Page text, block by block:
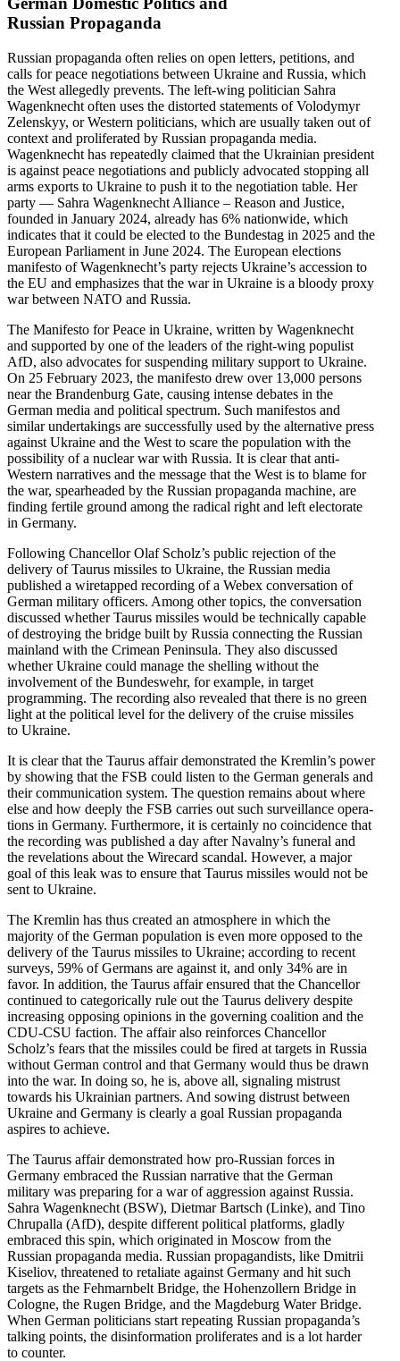
Russian Propaganda
Russian propa­ganda often relies on open letters, petitions, and
calls for peace negoti­a­tions between Ukraine and Russia, which
the West allegedly prevents. The left-wing politician Sahra
Wagenknecht often uses the distorted state­ments of Volodymyr
Zelenskyy, or Western politi­cians, which are usually taken out of
context and prolif­erated by Russian propa­ganda media.
Wagenknecht has repeatedly claimed that the Ukrainian president
is against peace negoti­a­tions and publicly advocated stopping all
arms exports to Ukraine to push it to the negoti­ation table. Her
party — Sahra Wagenknecht Alliance – Reason and Justice,
founded in January 2024, already has 6% nationwide, which
indicates that it could be elected to the Bundestag in 2025 and the
European Parliament in June 2024. The European elections
manifesto of Wagenknecht’s party rejects Ukraine’s accession to
the EU and empha­sizes that the war in Ukraine is a bloody proxy
war between NATO and Russia.
The Manifesto for Peace in Ukraine, written by Wagenknecht
and supported by one of the leaders of the right-wing populist
AfD, also advocates for suspending military support to Ukraine.
On 25 February 2023, the manifesto drew over 13,000 persons
near the Brandenburg Gate, causing intense debates in the
German media and political spectrum. Such manifestos and
similar under­takings are success­fully used by the alter­native press
against Ukraine and the West to scare the population with the
possi­bility of a nuclear war with Russia. It is clear that anti-
Western narra­tives and the message that the West is to blame for
the war, spear­headed by the Russian propa­ganda machine, are
finding fertile ground among the radical right and left electorate
in Germany.
Following Chancellor Olaf Scholz’s public rejection of the
delivery of Taurus missiles to Ukraine, the Russian media
published a wiretapped recording of a Webex conver­sation of
German military officers. Among other topics, the conver­sation
discussed whether Taurus missiles would be techni­cally capable
of destroying the bridge built by Russia connecting the Russian
mainland with the Crimean Peninsula. They also discussed
whether Ukraine could manage the shelling without the
involvement of the Bundeswehr, for example, in target
programming. The recording also revealed that there is no green
light at the political level for the delivery of the cruise missiles
to Ukraine.
It is clear that the Taurus affair demon­strated the Kremlin’s power
by showing that the FSB could listen to the German generals and
their commu­ni­cation system. The question remains about where
else and how deeply the FSB carries out such surveil­lance opera­
tions in Germany. Furthermore, it is certainly no coinci­dence that
the recording was published a day after Navalny’s funeral and
the revela­tions about the Wirecard scandal. However, a major
goal of this leak was to ensure that Taurus missiles would not be
sent to Ukraine.
The Kremlin has thus created an atmos­phere in which the
majority of the German population is even more opposed to the
delivery of the Taurus missiles to Ukraine; according to recent
surveys, 59% of Germans are against it, and only 34% are in
favor. In addition, the Taurus affair ensured that the Chancellor
continued to categor­i­cally rule out the Taurus delivery despite
increasing opposing opinions in the governing coalition and the
CDU-CSU faction. The affair also reinforces Chancellor
Scholz’s fears that the missiles could be fired at targets in Russia
without German control and that Germany would thus be drawn
into the war. In doing so, he is, above all, signaling mistrust
towards his Ukrainian partners. And sowing distrust between
Ukraine and Germany is clearly a goal Russian propa­ganda
aspires to achieve.
The Taurus affair demon­strated how pro-Russian forces in
Germany embraced the Russian narrative that the German
military was preparing for a war of aggression against Russia.
Sahra Wagenknecht (BSW), Dietmar Bartsch (Linke), and Tino
Chrupalla (AfD), despite different political platforms, gladly
embraced this spin, which origi­nated in Moscow from the
Russian propa­ganda media. Russian propa­gan­dists, like Dmitrii
Kiseliov, threatened to retaliate against Germany and hit such
targets as the Fehmarnbelt Bridge, the Hohen­zollern Bridge in
Cologne, the Rugen Bridge, and the Magdeburg Water Bridge.
When German politi­cians start repeating Russian propaganda’s
talking points, the disin­for­mation prolif­erates and is a lot harder
to counter.